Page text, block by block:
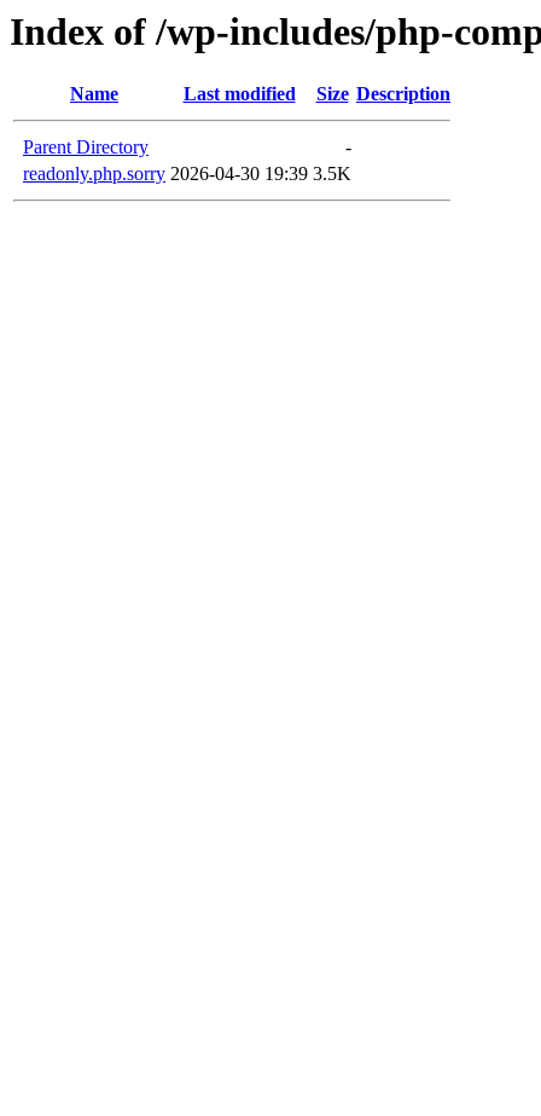
Index of /wp-includes/php-
Name Last modified Size Description
Parent Directory
-
readonly.php.sorry 2026-04-30 19:39 3.5K